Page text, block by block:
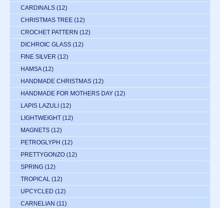
CARDINALS (12)
CHRISTMAS TREE (12)
CROCHET PATTERN (12)
DICHROIC GLASS (12)
FINE SILVER (12)
HAMSA (12)
HANDMADE CHRISTMAS (12)
HANDMADE FOR MOTHERS DAY (12)
LAPIS LAZULI (12)
LIGHTWEIGHT (12)
MAGNETS (12)
PETROGLYPH (12)
PRETTYGONZO (12)
SPRING (12)
TROPICAL (12)
UPCYCLED (12)
CARNELIAN (11)